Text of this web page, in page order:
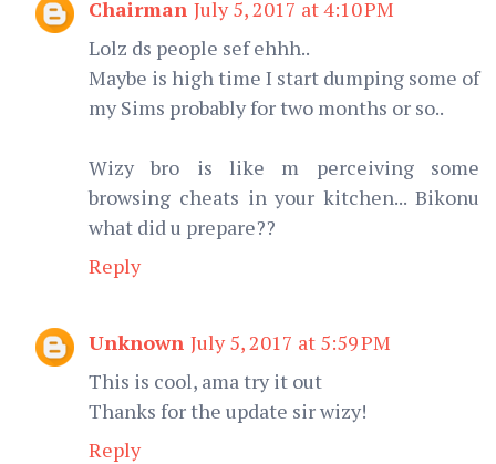
Chairman July 5, 2017 at 4:10 PM
Lolz ds people sef ehhh..
Maybe is high time I start dumping some of
my Sims probably for two months or so..
Wizy bro is like m perceiving some
browsing cheats in your kitchen... Bikonu
what did u prepare??
Reply
Unknown July 5, 2017 at 5:59 PM
This is cool, ama try it out
Thanks for the update sir wizy!
Reply